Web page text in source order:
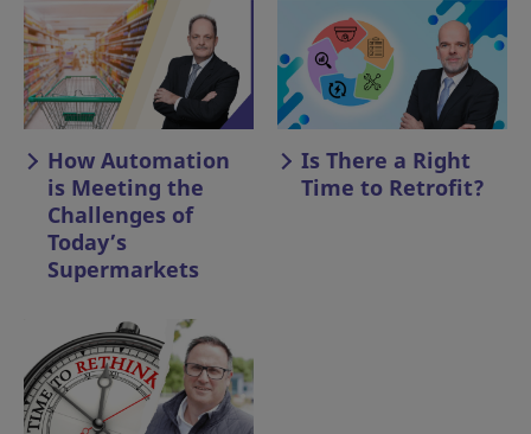
How Automation
is Meeting the
Challenges of
Today’s
Supermarkets
Is There a Right
Time to Retrofit?